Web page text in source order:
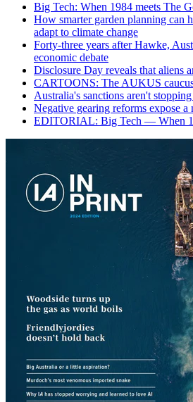
Big Tech: When 1984 meets The
How smarter garden planning can
adapt to climate change
Forty-three years after Hawke,
economic debate
Disclosure Day reveals that aliens
CARTOONS: The AUKUS
Australia's sanctions aren't
Negative gearing reforms expose a
EDITORIAL: Big Tech — When